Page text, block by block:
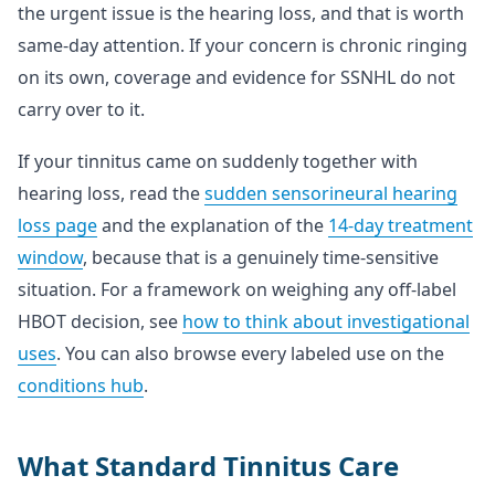
the urgent issue is the hearing loss, and that is worth
same-day attention. If your concern is chronic ringing
on its own, coverage and evidence for SSNHL do not
carry over to it.
If your tinnitus came on suddenly together with
hearing loss, read thesudden sensorineural hearing
loss pageand the explanation of the 14-day treatment
window, because that is a genuinely time-sensitive
situation. For a framework on weighing any off-label
HBOT decision, see how to think about investigational
uses. You can also browse every labeled use on the
conditions hub.
What Standard Tinnitus Care